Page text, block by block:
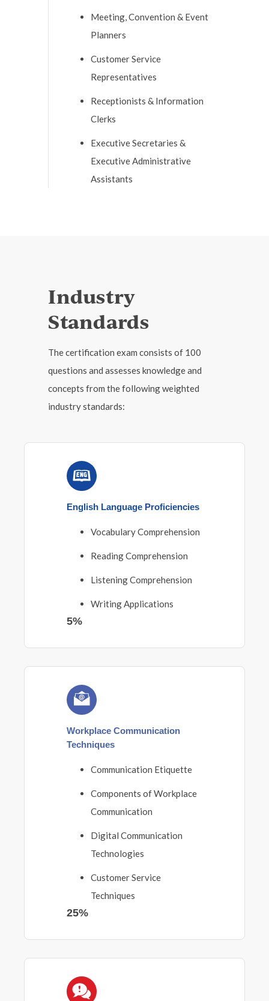
Meeting, Convention & Event
Planners
Customer Service
Representatives
Receptionists & Information
Clerks
Executive Secretaries &
Executive Administrative
Assistants
Industry
Standards
The certification exam consists of 100
questions and assesses knowledge and
concepts from the following weighted
industry standards:
English Language Proficiencies
Vocabulary Comprehension
Reading Comprehension
Listening Comprehension
Writing Applications
5%
Workplace Communication
Techniques
Communication Etiquette
Components of Workplace
Communication
Digital Communication
Technologies
Customer Service
Techniques
25%